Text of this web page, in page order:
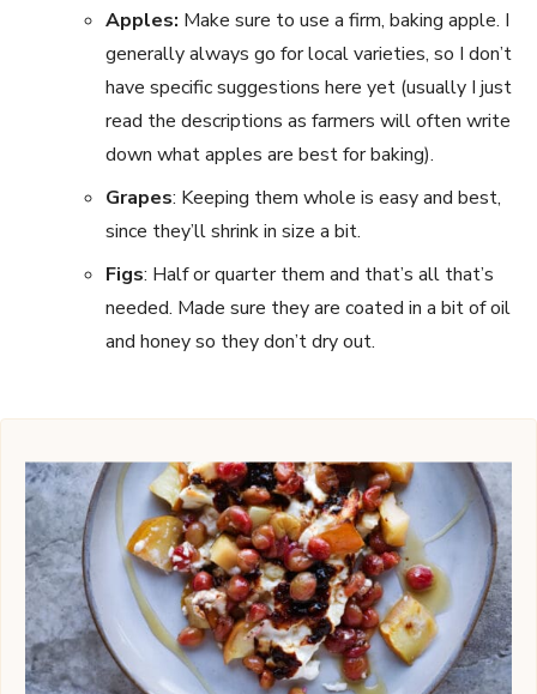
Apples: Make sure to use a firm, baking apple. I
generally always go for local varieties, so I don’t
have specific suggestions here yet (usually I just
read the descriptions as farmers will often write
down what apples are best for baking).
Grapes: Keeping them whole is easy and best,
since they’ll shrink in size a bit.
Figs: Half or quarter them and that’s all that’s
needed. Made sure they are coated in a bit of oil
and honey so they don’t dry out.